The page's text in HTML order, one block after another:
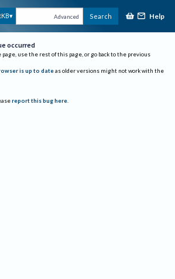
Advanced Search Help
occurred
page, use the rest of this page, or go back to the previous
is up to date as older versions might not work with the
report this bug here.